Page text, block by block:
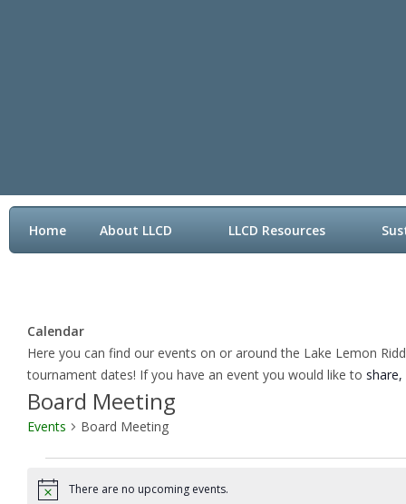
Home About LLCD LLCD Resources
Calendar
Here you can find our events on or around the Lake Lemon
tournament dates! If you have an event you would like to
Board Meeting
Events Board Meeting
Notice There are no upcoming events.